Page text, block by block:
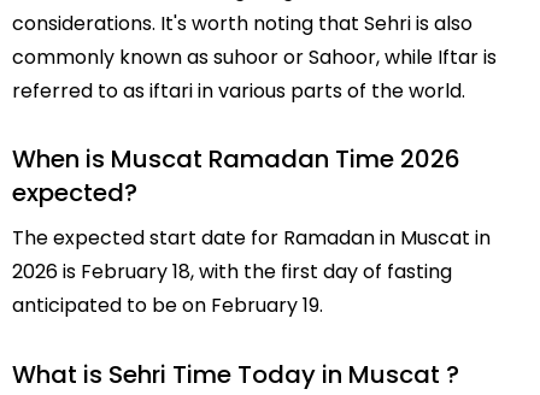
considerations. It's worth noting that Sehri is also
commonly known as suhoor or Sahoor, while Iftar is
referred to as iftari in various parts of the world.
When is Muscat Ramadan Time 2026
expected?
The expected start date for Ramadan in Muscat in
2026 is February 18, with the first day of fasting
anticipated to be on February 19.
What is Sehri Time Today in Muscat ?